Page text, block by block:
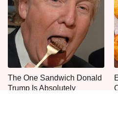
The One Sandwich Donald
Trump Is Absolutely